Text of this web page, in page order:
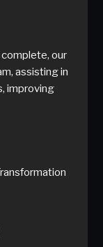
our
assisting in
improving